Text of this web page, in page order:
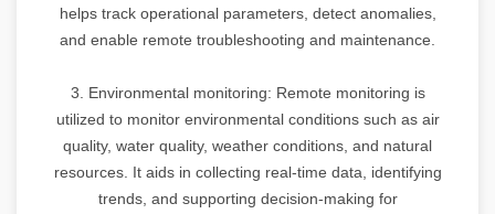
helps track operational parameters, detect anomalies,
and enable remote troubleshooting and maintenance.
3. Environmental monitoring: Remote monitoring is
utilized to monitor environmental conditions such as air
quality, water quality, weather conditions, and natural
resources. It aids in collecting real-time data, identifying
trends, and supporting decision-making for